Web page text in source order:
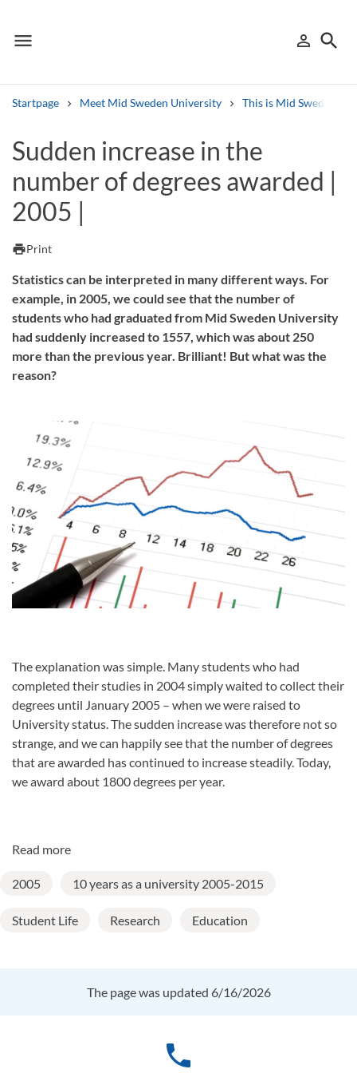
menu
Menu person_outline
Sign in
search
Startpage Meet Mid Sweden University This is Mid Sweden
Other search services
Find courses ans programmes
Search syllabus
Search welcomeletters
Library search tool
Sudden increase in the
number of degrees awarded |
2005 |
printPrint
Statistics can be interpreted in many different ways. For
example, in 2005, we could see that the number of
students who had graduated from Mid Sweden University
had suddenly increased to 1557, which was about 250
more than the previous year. Brilliant! But what was the
reason?
The explanation was simple. Many students who had
completed their studies in 2004 simply waited to collect their
degrees until January 2005 – when we were raised to
University status. The sudden increase was therefore not so
strange, and we can happily see that the number of degrees
that are awarded has continued to increase steadily. Today,
we award about 1800 degrees per year.
Read more
2005 10 years as a university 2005-2015
Student Life Research Education
The page was updated 6/16/2026
phone